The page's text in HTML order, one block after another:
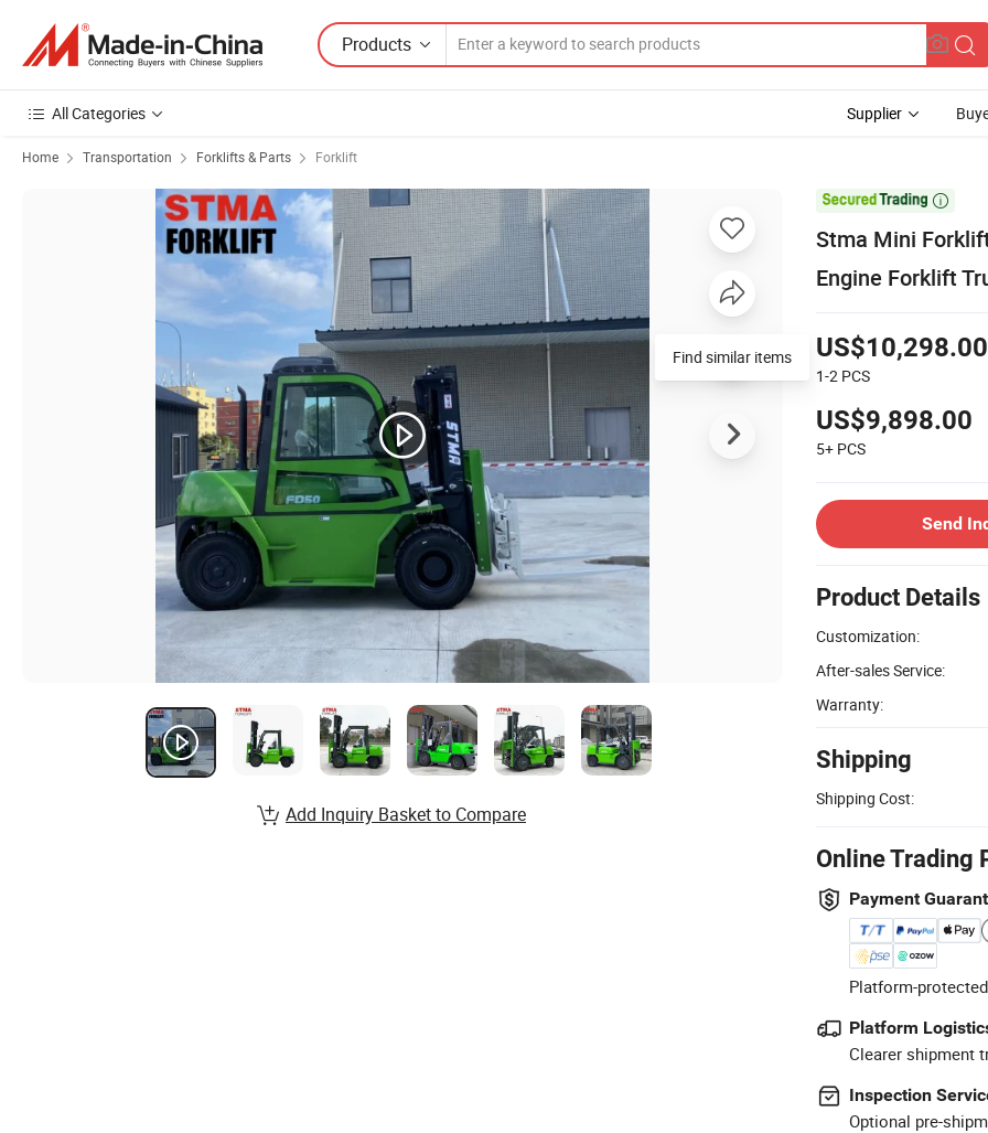
Products
All Categories Supplier
Home Transportation Forklifts & Parts Forklift

Stma Mini
Engine Forklift
US$10,298.00
1-2 PCS
US$9,898.00
5+ PCS
Send
Product Details
Customization:
After-sales Service:
Warranty:
Shipping
Shipping Cost:
Online Trading
Payment
Platform-
Platform
Clearer shipment
Inspection
Optional pre-
Add Inquiry Basket to Compare